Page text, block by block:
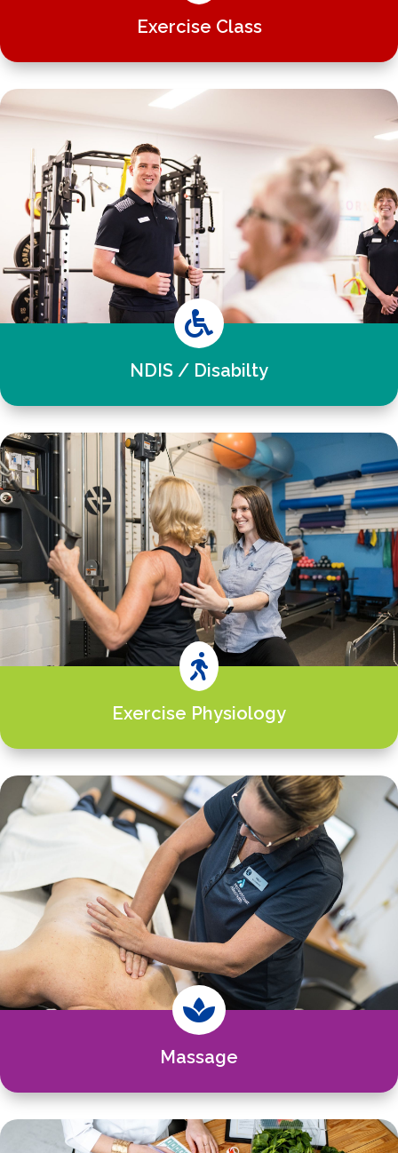
Exercise Class

NDIS / Disabilty

Exercise Physiology

Massage